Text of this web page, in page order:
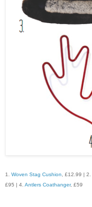
1. Woven Stag Cushion, £12.99 | 2.
£95 | 4. Antlers Coathanger, £59